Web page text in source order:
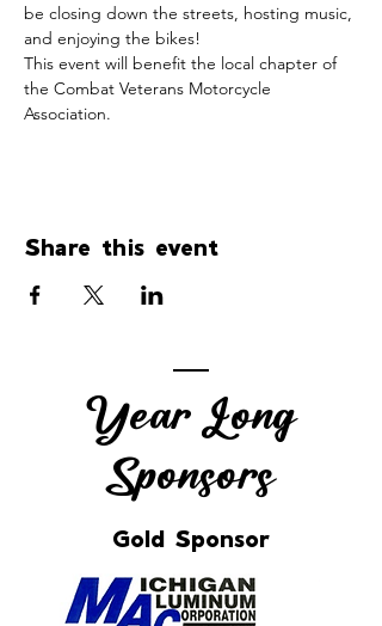
be closing down the streets, hosting music,
and enjoying the bikes!
This event will benefit the local chapter of
the Combat Veterans Motorcycle
Association.
Share this event
Year Long
Sponsors
Gold Sponsor